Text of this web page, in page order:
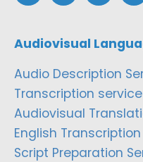
Audiovisual
Audio Description
Transcription
Audiovisual
English
Script Preparation